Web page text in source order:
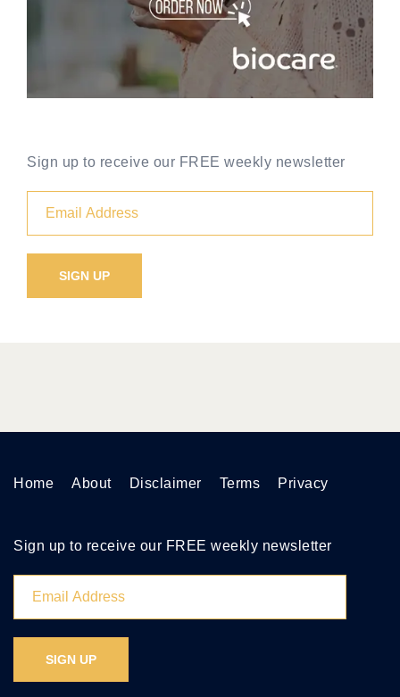
Sign up to receive our FREE weekly newsletter
Home About Disclaimer Terms Privacy
Sign up to receive our FREE weekly newsletter